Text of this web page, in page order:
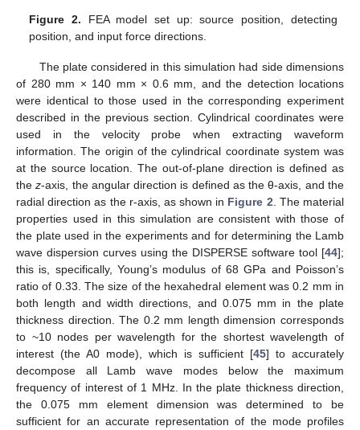
Figure 2. FEA model set up: source position, detecting
position, and input force directions.
The plate considered in this simulation had side dimensions
of 280 mm × 140 mm × 0.6 mm, and the detection locations
were identical to those used in the corresponding experiment
described in the previous section. Cylindrical coordinates were
used in the velocity probe when extracting waveform
information. The origin of the cylindrical coordinate system was
at the source location. The out-of-plane direction is defined as
thez-axis, the angular direction is defined as the θ-axis, and the
radial direction as the r-axis, as shown in Figure 2 . The material
properties used in this simulation are consistent with those of
the plate used in the experiments and for determining the Lamb
wave dispersion curves using the DISPERSE software tool [44];
this is, specifically, Young’s modulus of 68 GPa and Poisson’s
ratio of 0.33. The size of the hexahedral element was 0.2 mm in
both length and width directions, and 0.075 mm in the plate
thickness direction. The 0.2 mm length dimension corresponds
to ~10 nodes per wavelength for the shortest wavelength of
interest (the A0 mode), which is sufficient [45] to accurately
decompose all Lamb wave modes below the maximum
frequency of interest of 1 MHz. In the plate thickness direction,
the 0.075 mm element dimension was determined to be
sufficient for an accurate representation of the mode profiles